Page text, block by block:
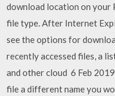
download location on your
file type. After Internet
see the options for
recently accessed files, a
and other cloud 6 Feb
file a different name you